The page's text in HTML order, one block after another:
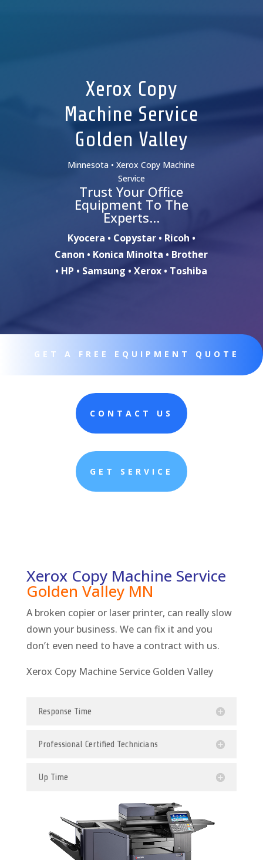
Xerox Copy
Machine Service
Golden Valley
Minnesota • Xerox Copy Machine
Service
Trust Your Office
Equipment To The
Experts…
Kyocera • Copystar • Ricoh •
Canon • Konica Minolta • Brother
• HP • Samsung • Xerox • Toshiba
GET A FREE EQUIPMENT QUOTE
CONTACT US
GET SERVICE
Xerox Copy Machine Service
Golden Valley MN
A broken copier or laser printer, can really slow
down your business. We can fix it and you
don’t even need to have a contract with us.
Xerox Copy Machine Service Golden Valley
Response Time
Professional Certified Technicians
Up Time